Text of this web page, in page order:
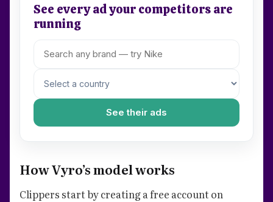
See every ad your competitors are
running
See their ads
How Vyro’s model works
Clippers start by creating a free account on